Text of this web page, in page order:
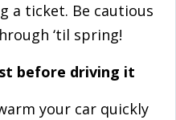
a ticket. Be cautious
‘til spring!
before driving it
your car quickly